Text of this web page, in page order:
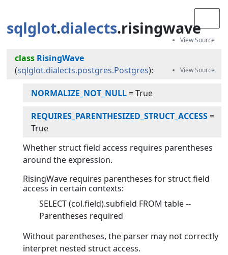
sqlglot.dialects.risingwave
class RisingWave
(sqlglot.dialects.postgres.Postgres):
NORMALIZE_NOT_NULL=True
REQUIRES_PARENTHESIZED_STRUCT_ACCESS=
True
Whether struct field access requires parentheses
around the expression.
RisingWave requires parentheses for struct field
access in certain contexts:
SELECT (col.field).subfield FROM table --
Parentheses required
Without parentheses, the parser may not correctly
interpret nested struct access.